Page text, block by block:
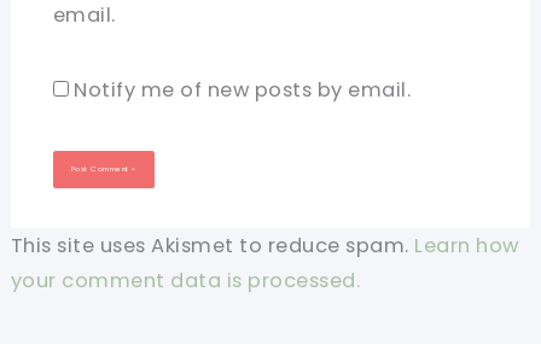
email.
Notify me of new posts by email.
This site uses Akismet to reduce spam. Learn how
your comment data is processed.